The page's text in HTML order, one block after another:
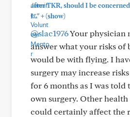
after TKR, should I be
I..."+(show)
@slac1976Your physician
answer what your risks of
would be with flying. I
surgery may increase
for 6 months as I was told
own surgery. Other
could certainly affect the